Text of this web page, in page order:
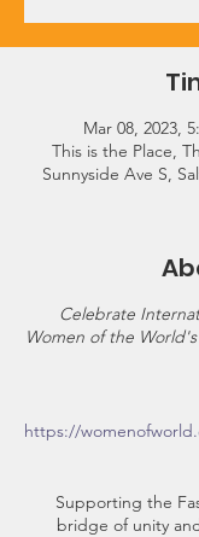
Mar 08, 2023,
This is the Place,
Sunnyside Ave S,
Celebrate
Women of the
https://
Supporting the
bridge of unity